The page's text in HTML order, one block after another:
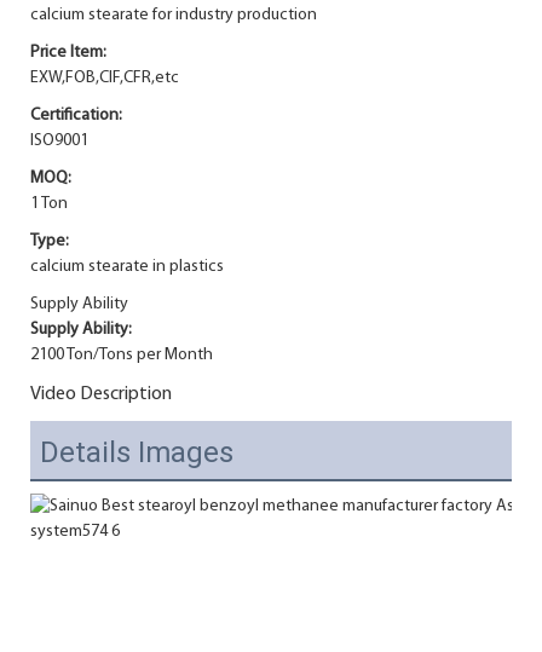
calcium stearate for industry production
Price Item:
EXW,FOB,CIF,CFR,etc
Certification:
ISO9001
MOQ:
1 Ton
Type:
calcium stearate in plastics
Supply Ability
Supply Ability:
2100 Ton/Tons per Month
Video Description
Details Images